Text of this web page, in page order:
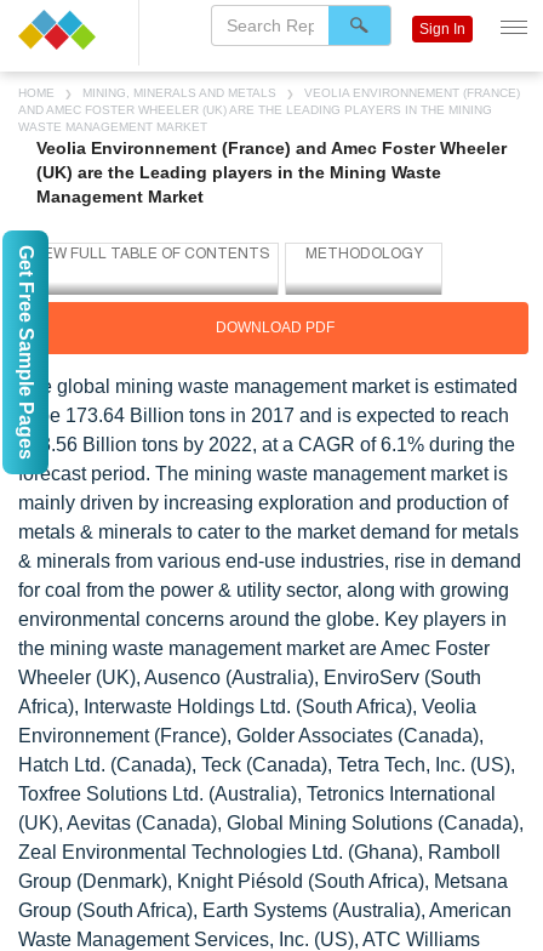
HOME MINING, MINERALS AND METALS
VEOLIA ENVIRONNEMENT (FRANCE)
AND AMEC FOSTER WHEELER (UK) ARE THE LEADING PLAYERS IN THE MINING
WASTE MANAGEMENT MARKET
Veolia Environnement (France) and Amec Foster Wheeler
(UK) are the Leading players in the Mining Waste
Management Market
DOWNLOAD PDF
The global mining waste management market is estimated
to be 173.64 Billion tons in 2017 and is expected to reach
233.56 Billion tons by 2022, at a CAGR of 6.1% during the
forecast period. The mining waste management market is
mainly driven by increasing exploration and production of
metals & minerals to cater to the market demand for metals
& minerals from various end-use industries, rise in demand
for coal from the power & utility sector, along with growing
environmental concerns around the globe. Key players in
the mining waste management market are Amec Foster
Wheeler (UK), Ausenco (Australia), EnviroServ (South
Africa), Interwaste Holdings Ltd. (South Africa), Veolia
Environnement (France), Golder Associates (Canada),
Hatch Ltd. (Canada), Teck (Canada), Tetra Tech, Inc. (US),
Toxfree Solutions Ltd. (Australia), Tetronics International
(UK), Aevitas (Canada), Global Mining Solutions (Canada),
Zeal Environmental Technologies Ltd. (Ghana), Ramboll
Group (Denmark), Knight Piésold (South Africa), Metsana
Group (South Africa), Earth Systems (Australia), American
Waste Management Services, Inc. (US), ATC Williams
Sign In
Get Free Sample Pages